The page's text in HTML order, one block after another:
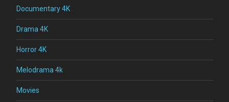
Documentary 4K
Drama 4K
Horror 4K
Melodrama 4k
Movies